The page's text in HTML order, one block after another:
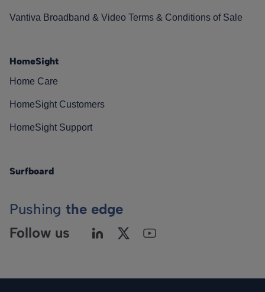
Vantiva Broadband & Video Terms & Conditions of Sale
HomeSight
Home Care
HomeSight Customers
HomeSight Support
Surfboard
Pushing the edge
Follow us